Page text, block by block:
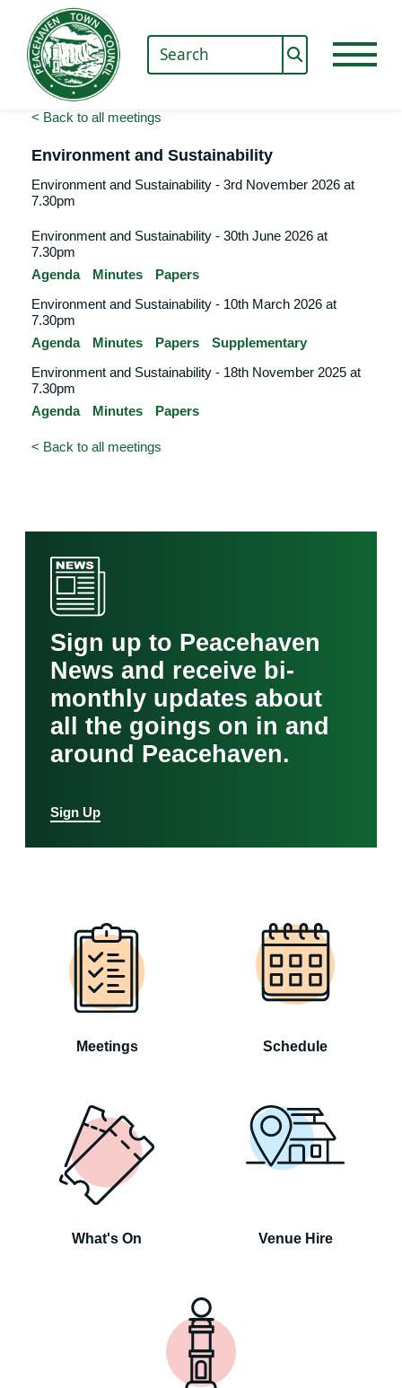
< Back to all meetings
Environment and Sustainability
Environment and Sustainability - 3rd November 2026 at
7.30pm
Environment and Sustainability - 30th June 2026 at
7.30pm
Agenda
Minutes
Papers
Environment and Sustainability - 10th March 2026 at
7.30pm
Agenda
Minutes Papers
Supplementary
Environment and Sustainability - 18th November 2025 at
7.30pm
Agenda
Minutes Papers
< Back to all meetings
Sign up to Peacehaven
News and receive bi-
monthly updates about
all the goings on in and
around Peacehaven.
Sign Up
Meetings Schedule
What's On Venue Hire